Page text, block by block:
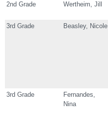
2nd Grade Wertheim, Jill
3rd Grade Beasley, Nicole
3rd Grade
Fernandes,
Nina